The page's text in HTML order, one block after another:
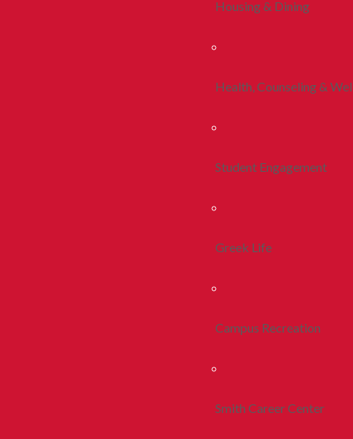
Housing & Dining
Health, Counseling &
Student Engagement
Greek Life
Campus Recreation
Smith Career Center